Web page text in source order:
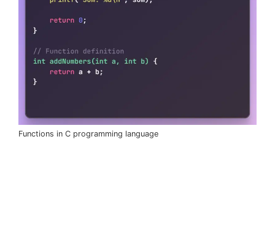
Functions in C programming language